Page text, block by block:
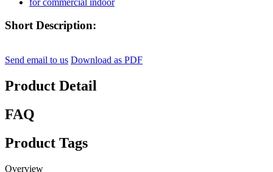
Short Description:
Send email to us Download as PDF
Product Detail
FAQ
Product Tags
Overview